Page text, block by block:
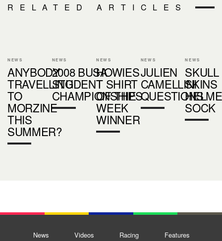
RELATED ARTICLES
NEWS
ANYBODY
TRAVELLING
TO
MORZINE
THIS
SUMMER?
NEWS
2008 BUSA
STUDENT
CHAMPIONSHIPS
NEWS
HOWIES
T SHIRT
OF THE
WEEK
WINNER
NEWS
JULIEN
CAMELLINI
QUESTIONS
NEWS
SKULL
SKINS
SOCK
News Videos Racing
Features